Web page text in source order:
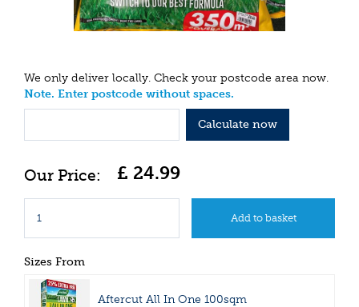
We only deliver locally. Check your postcode area now.
Note. Enter postcode without spaces.
Calculate now
£ 24.99
Sizes From
Aftercut All In One 100sqm